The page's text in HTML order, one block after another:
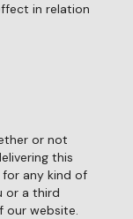
in relation
or not
this
any kind of
or a third
our website.